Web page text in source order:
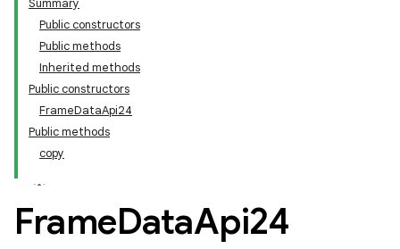
Summary
Public constructors
Public methods
Inherited methods
Public constructors
FrameDataApi24
Public methods
copy
FrameDataApi24